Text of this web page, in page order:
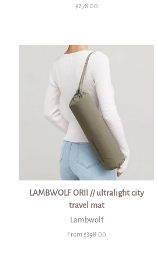
Regular
$278.00
LAMBWOLF ORII // ultralight city
travel mat
Lambwolf
From $398.00